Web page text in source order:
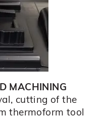
MACHINING
cutting of the
thermoform tool